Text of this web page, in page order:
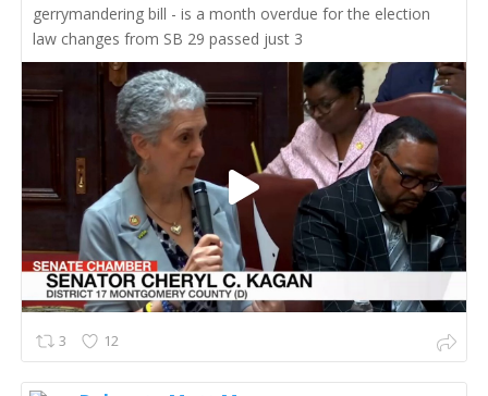
gerrymandering bill - is a month overdue for the election
law changes from SB 29 passed just 3
3 12